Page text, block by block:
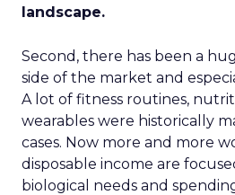
landscape.
Second, there has been a
side of the market and
A lot of fitness routines,
wearables were historically
cases. Now more and more
disposable income are
biological needs and